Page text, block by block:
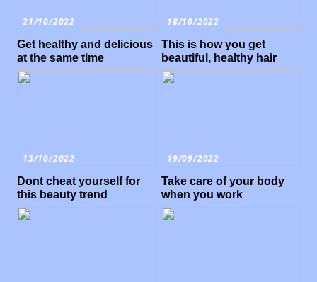
21/10/2022
Get healthy and delicious
at the same time
18/10/2022
This is how you get
beautiful, healthy hair
13/10/2022
Dont cheat yourself for
this beauty trend
19/09/2022
Take care of your body
when you work